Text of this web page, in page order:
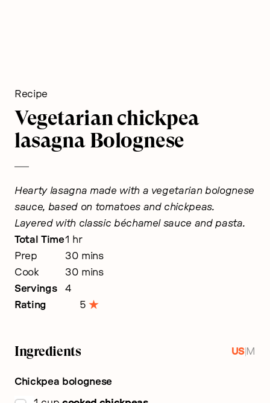
Recipe
Vegetarian chickpea
lasagna Bolognese
Hearty lasagna made with a vegetarian bolognese
sauce, based on tomatoes and chickpeas.
Layered with classic béchamel sauce and pasta.
Prep 30minutes
mins
Cook
30minutes
mins
Total Time1 hour
hr
Servings
4
Rating
5
Ingredients US|M
Chickpea bolognese
▢